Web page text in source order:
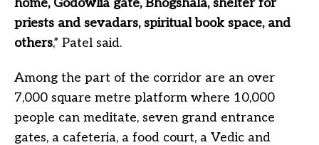
priests and sevadars, spiritual book space, and
others,” Patel said.
Among the part of the corridor are an over
7,000 square metre platform where 10,000
people can meditate, seven grand entrance
gates, a cafeteria, a food court, a Vedic and